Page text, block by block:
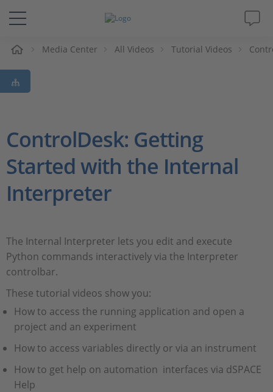
Solutions & Products
Support
Magazine
Company
Media Center All Videos Tutorial Videos
ControlDesk: Getting
Started with the Internal
Interpreter
The Internal Interpreter lets you edit and execute
Python commands interactively via the Interpreter
controlbar.
These tutorial videos show you:
How to access the running application and open a
project and an experiment
How to access variables directly or via an instrument
How to get help on automation interfaces via dSPACE
Help